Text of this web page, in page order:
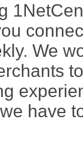
We
have